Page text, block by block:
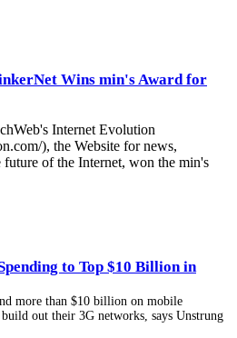
Wins min's Award for
Internet Evolution
), the Website for news,
of the Internet, won the min's
to Top $10 Billion in
more than $10 billion on mobile
out their 3G networks, says Unstrung